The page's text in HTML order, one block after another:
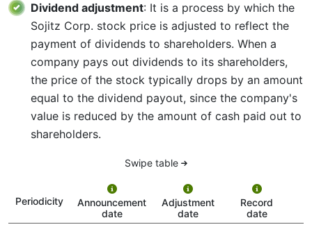
Dividend adjustment: It is a process by which the
Sojitz Corp. stock price is adjusted to reflect the
payment of dividends to shareholders. When a
company pays out dividends to its shareholders,
the price of the stock typically drops by an amount
equal to the dividend payout, since the company's
value is reduced by the amount of cash paid out to
shareholders.
Swipe table
Periodicity
Announcement
date
Adjustment
date
Record
date